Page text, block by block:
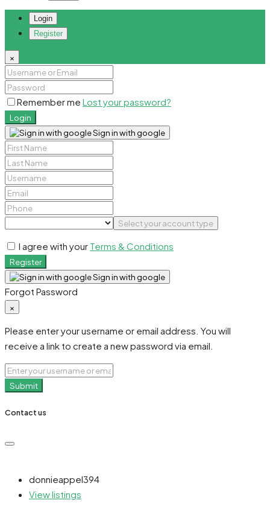
Login
Register
×
Remember me Lost your password?
Login
Sign in with google
Select your account type
I agree with your Terms & Conditions
Register
Sign in with google
Forgot Password
×
Please enter your username or email address. You will
receive a link to create a new password via email.
Submit
Contact us
donnieappel394
View listings